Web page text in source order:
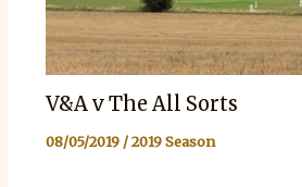
V&A v The All Sorts
08/05/2019 /2019 Season